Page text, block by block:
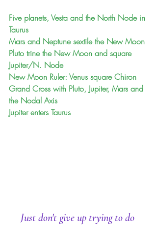
Five planets, Vesta and the North Node in
Taurus
Mars and Neptune sextile the New Moon
Pluto trine the New Moon and square
Jupiter/N. Node
New Moon Ruler: Venus square Chiron
Grand Cross with Pluto, Jupiter, Mars and
the Nodal Axis
Jupiter enters Taurus
Just don't give up trying to do